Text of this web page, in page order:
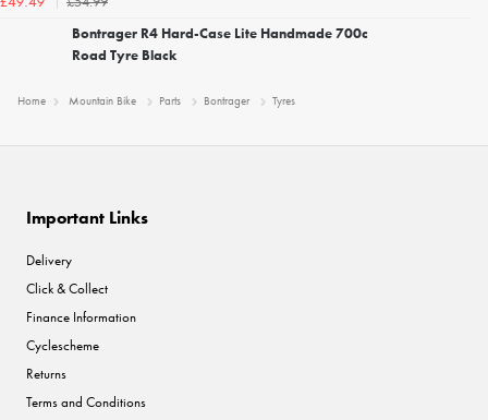
£49.49
Bontrager R4 Hard-Case Lite Handmade 700c
Road Tyre Black
Home Mountain Bike Parts Bontrager Tyres
Important Links
Delivery
Click & Collect
Finance Information
Cyclescheme
Returns
Terms and Conditions